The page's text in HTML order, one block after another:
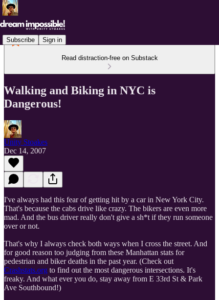
Subscribe Sign in
Read distraction-free on Substack
Walking and Biking in NYC is
Dangerous!
Unity Stoakes
Dec 14, 2007
I've always had this fear of getting hit by a car in New York City.
That's because the cabs drive like crazy. The bikers are even more
mad. And the bus driver really don't give a sh*t if they run someone
over or not.
That's why I always check both ways when I cross the street. And
for good reason too judging from these Manhattan stats for
pedestrian and biker deaths in the past year. (Check out
Crashstats.org to find out the most dangerous intersections. It's
freaky. And what ever you do, stay away from E 33rd St & Park
Ave Southbound!)